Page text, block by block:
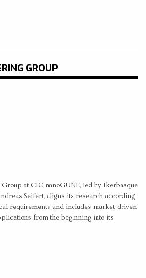
GROUP
at CIC nanoGUNE, led by Ikerbasque
Seifert, aligns its research according
requirements and includes market-driven
from the beginning into its